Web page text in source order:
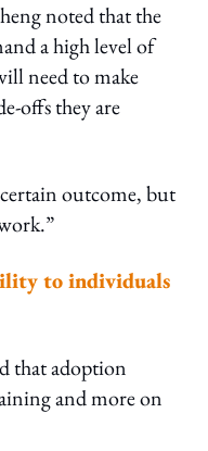
noted that the
a high level of
need to make
offs they are
outcome, but
to individuals
that adoption
and more on